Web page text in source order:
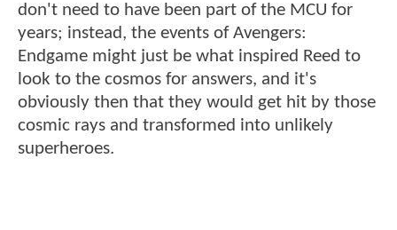
don't need to have been part of the MCU for
years; instead, the events of Avengers:
Endgame might just be what inspired Reed to
look to the cosmos for answers, and it's
obviously then that they would get hit by those
cosmic rays and transformed into unlikely
superheroes.